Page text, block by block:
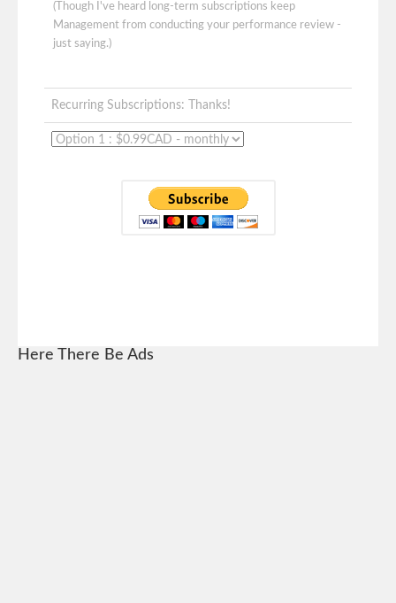
(Though I've heard long-term subscriptions keep
Management from conducting your performance review -
just saying.)
Recurring Subscriptions: Thanks!
Here There Be Ads